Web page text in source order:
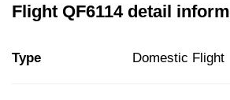
Flight QF6114 detail
Type Domestic Flight